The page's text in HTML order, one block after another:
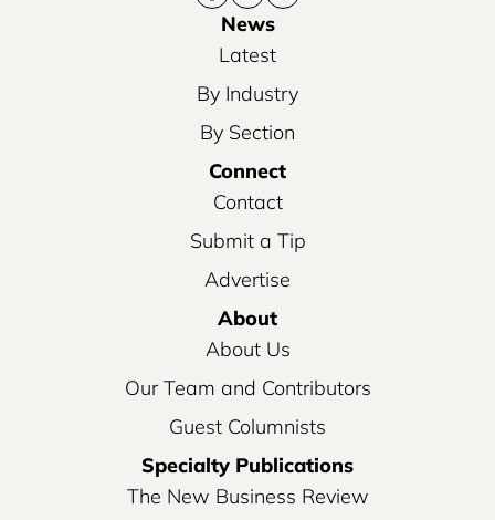
News
Latest
By Industry
By Section
Connect
Contact
Submit a Tip
Advertise
About
About Us
Our Team and Contributors
Guest Columnists
Specialty Publications
The New Business Review